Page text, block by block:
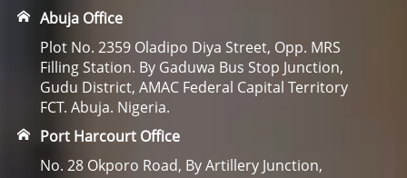
Abuja Office
Plot No. 2359 Oladipo Diya Street, Opp. MRS
Filling Station. By Gaduwa Bus Stop Junction,
Gudu District, AMAC Federal Capital Territory
FCT. Abuja. Nigeria.
Port Harcourt Office
No. 28 Okporo Road, By Artillery Junction,